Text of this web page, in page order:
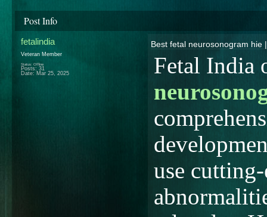
Post Info
fetalindia
Veteran Member
Status: Offline
Posts: 31
Date: Mar 25, 2025
Best fetal neurosonogram hie
Fetal India
use